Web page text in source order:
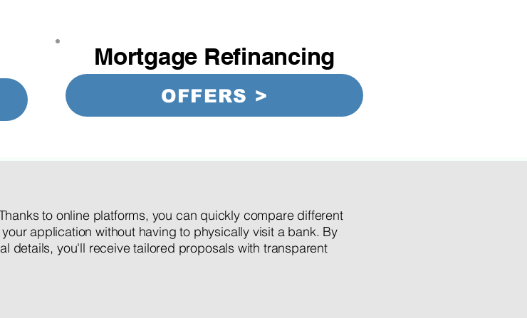
Mortgage Refinancing
OFFERS >
to online platforms, you can quickly compare different
application without having to physically visit a bank. By
details, you'll receive tailored proposals with transparent